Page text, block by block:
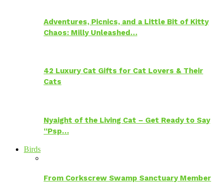
Adventures, Picnics, and a Little Bit of Kitty
Chaos: Milly Unleashed…
42 Luxury Cat Gifts for Cat Lovers & Their
Cats
Nyaight of the Living Cat – Get Ready to Say
“Psp…
Birds
From Corkscrew Swamp Sanctuary Member